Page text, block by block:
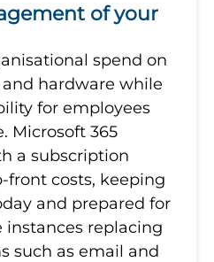
of your
spend on
hardware while
for employees
Microsoft 365
a subscription
costs, keeping
and prepared for
instances replacing
such as email and